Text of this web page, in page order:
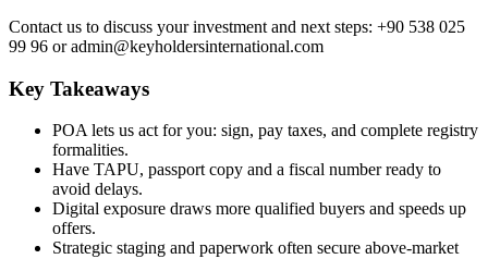
Contact us to discuss your investment and next steps: +90 538 025
99 96 oradmin@keyholdersinternational.com
Key Takeaways
POA lets us act for you: sign, pay taxes, and complete registry
formalities.
Have TAPU, passport copy and a fiscal number ready to
avoid delays.
Digital exposure draws more qualified buyers and speeds up
offers.
Strategic staging and paperwork often secure above-market